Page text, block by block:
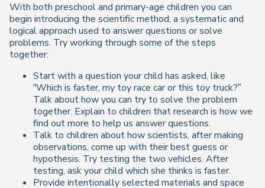
With both preschool and primary-age children you can
begin introducing the scientific method, a systematic and
logical approach used to answer questions or solve
problems. Try working through some of the steps
together:
Start with a question your child has asked, like
“Which is faster, my toy race car or this toy truck?”
Talk about how you can try to solve the problem
together. Explain to children that research is how we
find out more to help us answer questions.
Talk to children about how scientists, after making
observations, come up with their best guess or
hypothesis. Try testing the two vehicles. After
testing, ask your child which she thinks is faster.
Provide intentionally selected materials and space